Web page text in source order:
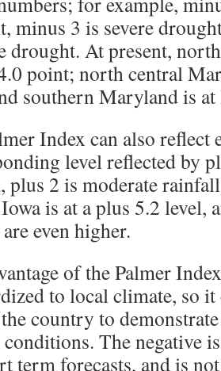
minus 3 is severe
drought. At present,
point; north central
southern Maryland is
Index can also reflect
level reflected by
plus 2 is moderate
is at a plus 5.2 level,
even higher.
of the Palmer
to local climate, so
country to
The negative
term forecasts, and is